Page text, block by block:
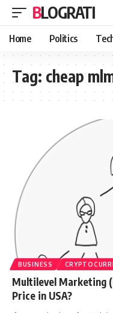
BLOGRATI
Home Politics
Tag: cheap
BUSINESS
Multilevel Marketing
Price in USA?